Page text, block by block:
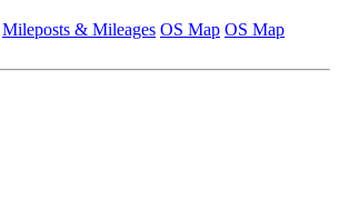
Mileposts & Mileages OS Map OS Map